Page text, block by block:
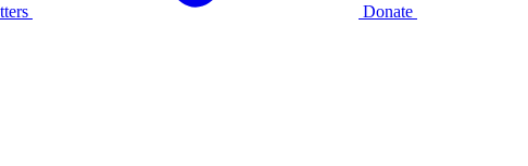
Donate